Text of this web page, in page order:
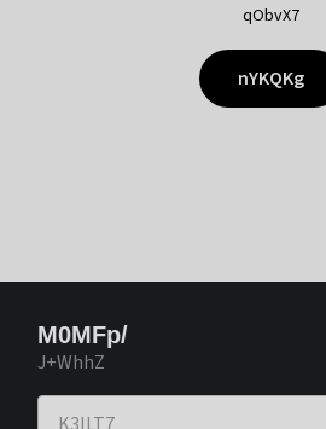
qObvX7
nYKQKg
M0MFp/
J+WhhZ